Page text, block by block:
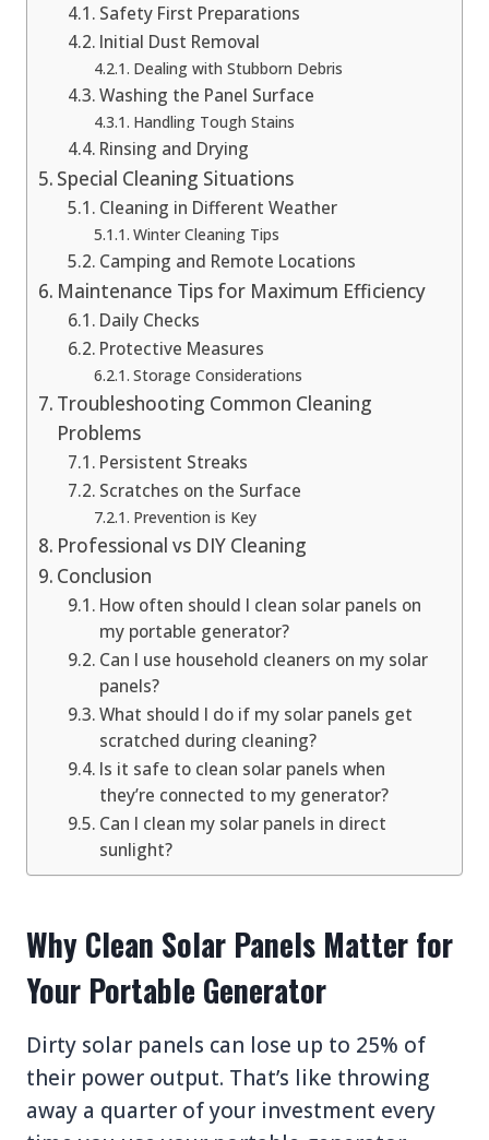
Safety First Preparations
Initial Dust Removal
Dealing with Stubborn Debris
Washing the Panel Surface
Handling Tough Stains
Rinsing and Drying
Special Cleaning Situations
Cleaning in Different Weather
Winter Cleaning Tips
Camping and Remote Locations
Maintenance Tips for Maximum Efficiency
Daily Checks
Protective Measures
Storage Considerations
Troubleshooting Common Cleaning
Problems
Persistent Streaks
Scratches on the Surface
Prevention is Key
Professional vs DIY Cleaning
Conclusion
How often should I clean solar panels on
my portable generator?
Can I use household cleaners on my solar
panels?
What should I do if my solar panels get
scratched during cleaning?
Is it safe to clean solar panels when
they’re connected to my generator?
Can I clean my solar panels in direct
sunlight?
Why Clean Solar Panels Matter for
Your Portable Generator
Dirty solar panels can lose up to 25% of
their power output. That’s like throwing
away a quarter of your investment every